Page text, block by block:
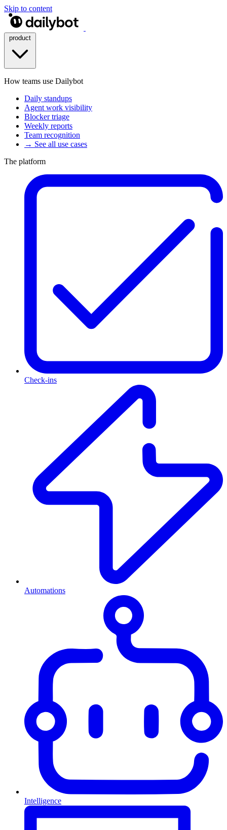
Skip to content
How teams use Dailybot
Daily standups
Agent work visibility
Blocker triage
Weekly reports
Team recognition
→ See all use cases
The platform
Check-ins
Automations
Intelligence